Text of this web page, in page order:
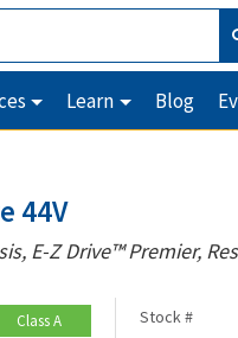
Learn Blog
44V
E-Z Drive™ Premier,
Class A Stock #